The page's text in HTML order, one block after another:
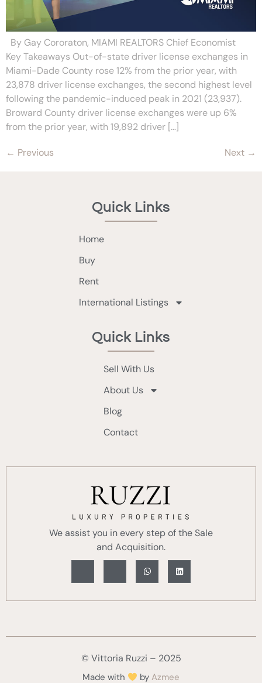
By Gay Cororaton, MIAMI REALTORS Chief Economist
Key Takeaways Out-of-state driver license exchanges in
Miami-Dade County rose 12% from the prior year, with
23,878 driver license exchanges, the second highest level
following the pandemic-induced peak in 2021 (23,937).
Broward County driver license exchanges were up 6%
from the prior year, with 19,892 driver […]
← Previous Next →
Quick Links
Home
Buy
Rent
International Listings
Quick Links
Sell With Us
About Us
Blog
Contact
We assist you in every step of the Sale
and Acquisition.
© Vittoria Ruzzi – 2025
Made with byAzmee